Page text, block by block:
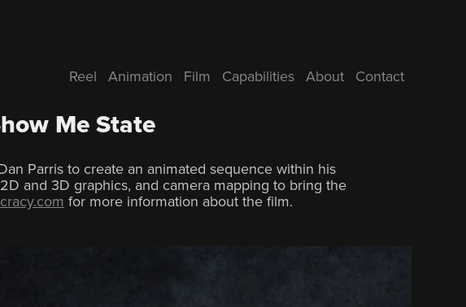
Reel Animation Film Capabilities About Contact
Me State
Parris to create an animated sequence within his
and 3D graphics, and camera mapping to bring the
for more information about the film.